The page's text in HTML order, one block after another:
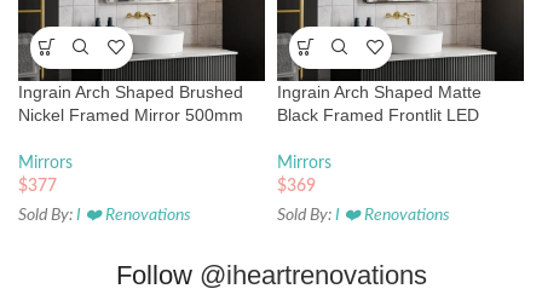
Ingrain Arch Shaped Brushed
Nickel Framed Mirror 500mm
Mirrors
$377
Sold By: I ❤️ Renovations
Ingrain Arch Shaped Matte
Black Framed Frontlit LED
Mirrors
$369
Sold By: I ❤️ Renovations
Follow @iheartrenovations